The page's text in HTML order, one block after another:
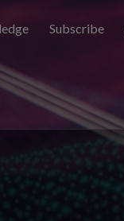
Subscribe